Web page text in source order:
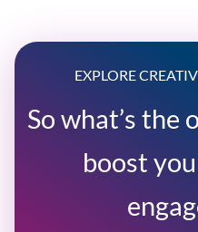
EXPLORE
So what’s the
boost